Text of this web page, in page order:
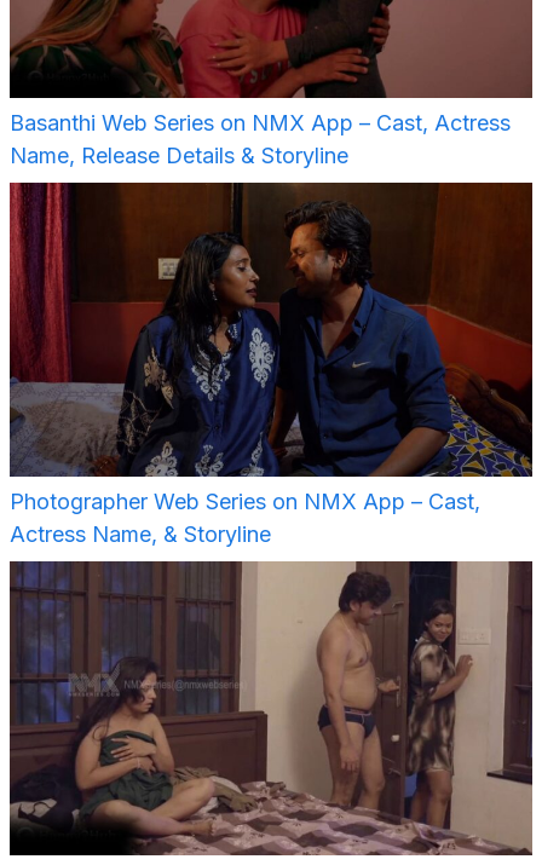
Basanthi Web Series on NMX App – Cast, Actress
Name, Release Details & Storyline
Photographer Web Series on NMX App – Cast,
Actress Name, & Storyline